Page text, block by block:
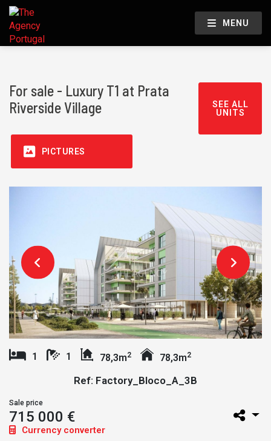
MENU
For sale - Luxury T1 at Prata
Riverside Village
SEE ALL
UNITS
PICTURES
1 1 78,3m2 78,3m2
Ref: Factory_Bloco_A_3B
Sale price
715 000 €
Currency converter